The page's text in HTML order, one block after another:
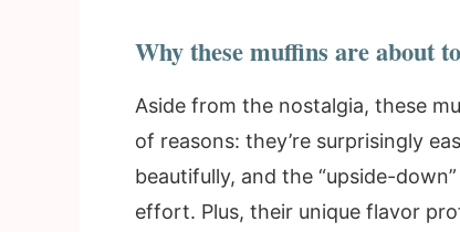
Why these muffins are about
Aside from the nostalgia, these
of reasons: they’re surprisingly
beautifully, and the “upside-
effort. Plus, their unique flavor